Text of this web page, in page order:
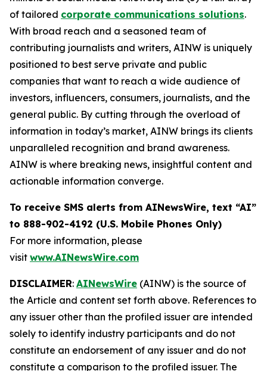
of tailored corporate communications solutions.
With broad reach and a seasoned team of
contributing journalists and writers, AINW is uniquely
positioned to best serve private and public
companies that want to reach a wide audience of
investors, influencers, consumers, journalists, and the
general public. By cutting through the overload of
information in today’s market, AINW brings its clients
unparalleled recognition and brand awareness.
AINW is where breaking news, insightful content and
actionable information converge.
To receive SMS alerts from AINewsWire, text “AI”
to 888-902-4192 (U.S. Mobile Phones Only)
For more information, please
visit www.AINewsWire.com
DISCLAIMER: AINewsWire (AINW) is the source of
the Article and content set forth above. References to
any issuer other than the profiled issuer are intended
solely to identify industry participants and do not
constitute an endorsement of any issuer and do not
constitute a comparison to the profiled issuer. The